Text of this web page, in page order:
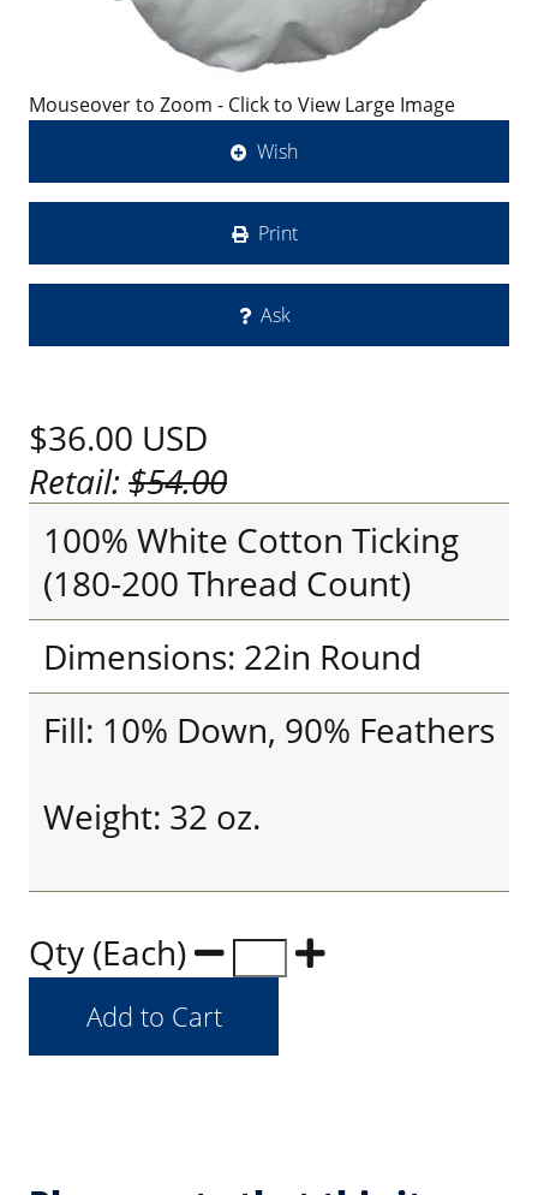
Mouseover to Zoom - Click to View Large Image
Wish
Print
Ask
$36.00 USD
Retail:$54.00
100% White Cotton Ticking
(180-200 Thread Count)
Dimensions: 22in Round
Fill: 10% Down, 90% Feathers
Weight: 32 oz.
Qty (Each)